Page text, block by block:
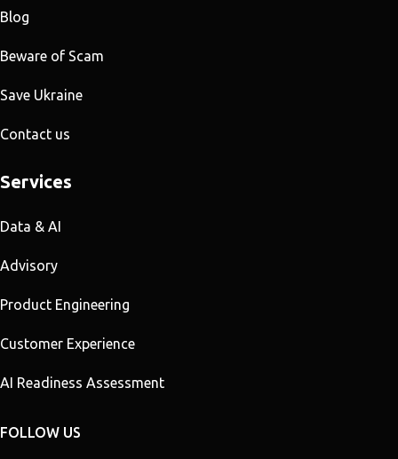
Blog
Beware of Scam
Save Ukraine
Contact us
Services
Data & AI
Advisory
Product Engineering
Customer Experience
AI Readiness Assessment
FOLLOW US